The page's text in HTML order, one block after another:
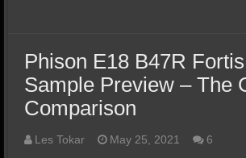
Phison E18 B47R
Sample Preview – The
Comparison
Les Tokar May 25, 2021 6